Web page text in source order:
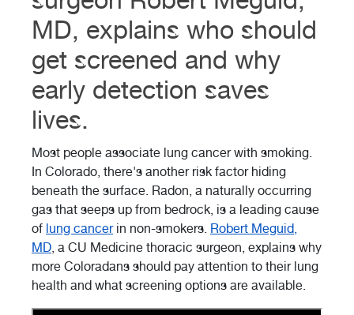
MD, explains who should
get screened and why
early detection saves
lives.
Most people associate lung cancer with smoking.
In Colorado, there's another risk factor hiding
beneath the surface. Radon, a naturally occurring
gas that seeps up from bedrock, is a leading cause
of lung cancerin non-smokers. Robert Meguid,
MD, a CU Medicine thoracic surgeon, explains why
more Coloradans should pay attention to their lung
health and what screening options are available.